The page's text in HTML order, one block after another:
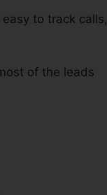
to track calls,
of the leads